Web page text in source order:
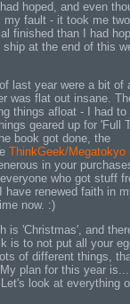
hoped, and even
my fault - it took me two
finished than I had
ship at the end of this
last year were a bit of
was flat out insane.
things afloat - I had to
geared up for 'Full
book got done, the
ThinkGeek/Megatokyo
in your
who got stuff
renewed faith in
now. :)
is 'Christmas', and
is to not put all your
of different things,
plan for this year
look at everything